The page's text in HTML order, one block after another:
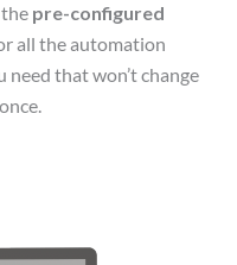
pre-configured
all the automation
that won’t change